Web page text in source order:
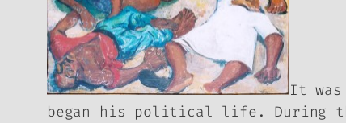
It
began his political life. During